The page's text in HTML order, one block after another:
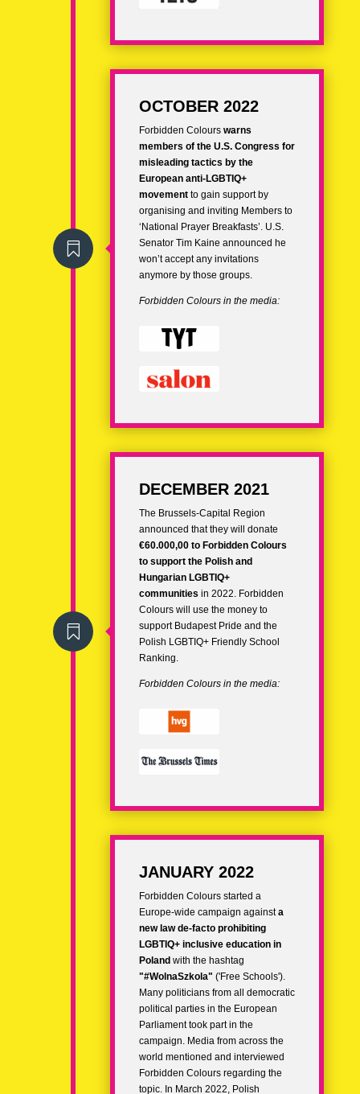

OCTOBER 2022
Forbidden Colours warns
members of the U.S. Congress for
misleading tactics by the
European anti-LGBTIQ+
movementto gain support by
organising and inviting Members to
‘National Prayer Breakfasts’. U.S.
Senator Tim Kaine announced he
won’t accept any invitations
anymore by those groups.
Forbidden Colours in the media:

DECEMBER 2021
The Brussels-Capital Region
announced that they will donate
€60.000,00 to Forbidden Colours
to support the Polish and
Hungarian LGBTIQ+
communities in 2022. Forbidden
Colours will use the money to
support Budapest Pride and the
Polish LGBTIQ+ Friendly School
Ranking.
Forbidden Colours in the media:
JANUARY 2022
Forbidden Colours started a
Europe-wide campaign againsta
new law de-facto prohibiting
LGBTIQ+ inclusive education in
Poland with the hashtag
"#WolnaSzkola" ('Free Schools').
Many politicians from all democratic
political parties in the European
Parliament took part in the
campaign. Media from across the
world mentioned and interviewed
Forbidden Colours regarding the
topic. In March 2022, Polish